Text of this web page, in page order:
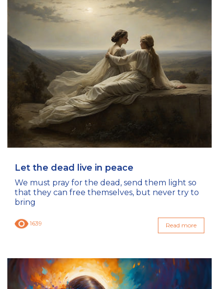
Let the dead live in peace
We must pray for the dead, send them light so
that they can free themselves, but never try to
bring
1639 Read more